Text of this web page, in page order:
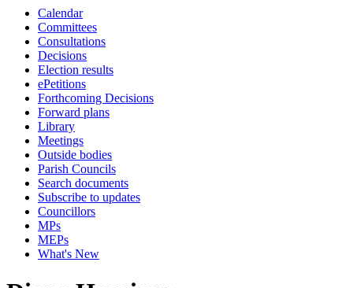
Calendar
Committees
Consultations
Decisions
Election results
ePetitions
Forthcoming Decisions
Forward plans
Library
Meetings
Outside bodies
Parish Councils
Search documents
Subscribe to updates
Councillors
MPs
MEPs
What's New